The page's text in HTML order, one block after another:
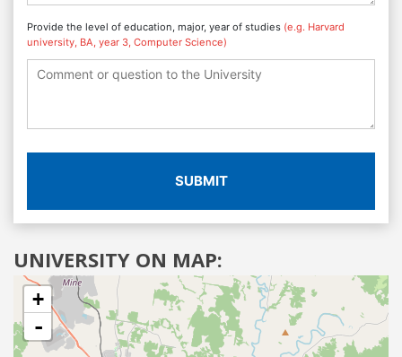
Provide the level of education, major, year of studies (e.g. Harvard
university, BA, year 3, Computer Science)
SUBMIT
UNIVERSITY ON MAP:
+
-